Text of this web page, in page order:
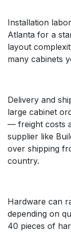
Installation
Atlanta for a
layout
many cabinets
Delivery and
large cabinet
— freight costs
supplier like
over shipping
country.
Hardware can
depending on
40 pieces of